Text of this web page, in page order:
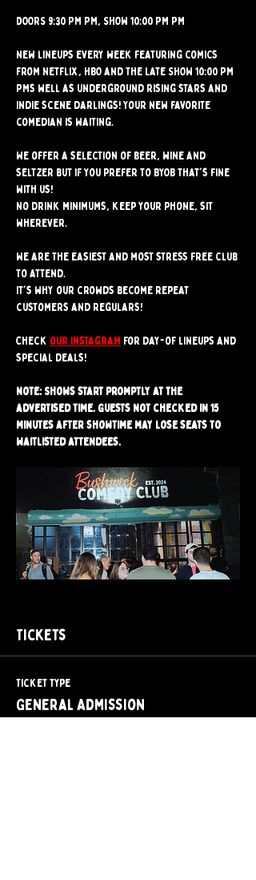
DOORS 9:30 PM PM, SHOW 10:00 PM PM
New lineups every week featuring comics
from Netflix, HBO and the Late SHOW 10:00 PM
PMs well as underground rising stars and
indie scene darlings! Your new favorite
comedian is waiting.
We offer a selection of beer, wine and
seltzer but if you prefer to BYOB that's fine
with us!
No drink minimums, keep your phone, sit
wherever.
We are the easiest and most stress free club
to attend.
It's why our crowds become repeat
customers and regulars!
Check our instagram for day-of lineups and
special deals!
Note: Shows start promptly at the
advertised time. Guests not checked in 15
minutes after showtime may lose seats to
waitlisted attendees.
Tickets
Ticket type
General Admission